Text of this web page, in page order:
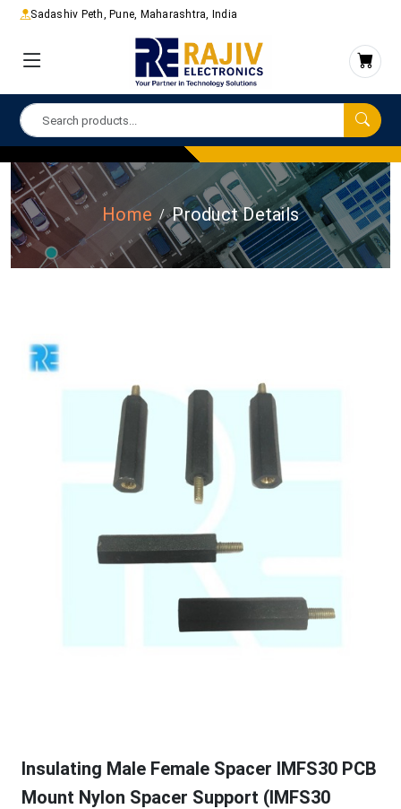
Sadashiv Peth, Pune, Maharashtra, India
Home Product Details
Insulating Male Female Spacer IMFS30 PCB
Mount Nylon Spacer Support (IMFS30